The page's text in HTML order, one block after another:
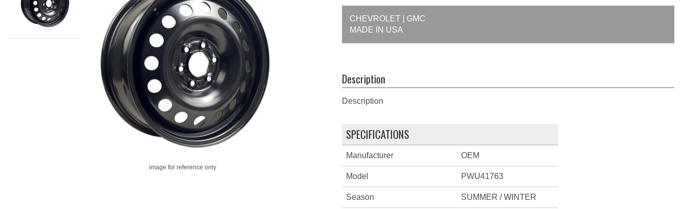
image for reference only
CHEVROLET | GMC
MADE IN USA
Description
Description
SPECIFICATIONS
Manufacturer OEM
Model PWU41763
Season SUMMER / WINTER